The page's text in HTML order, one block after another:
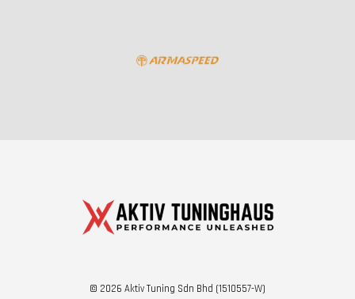
© 2026 Aktiv Tuning Sdn Bhd (1510557-W)